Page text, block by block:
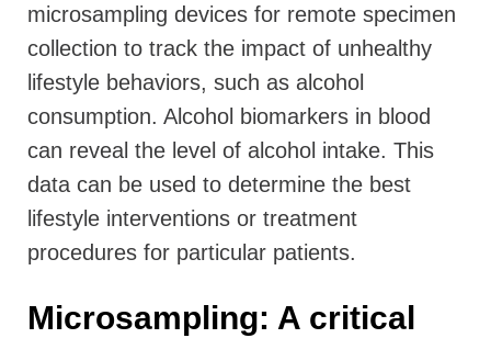
microsampling devices for remote specimen
collection to track the impact of unhealthy
lifestyle behaviors, such as alcohol
consumption. Alcohol biomarkers in blood
can reveal the level of alcohol intake. This
data can be used to determine the best
lifestyle interventions or treatment
procedures for particular patients.
Microsampling: A critical